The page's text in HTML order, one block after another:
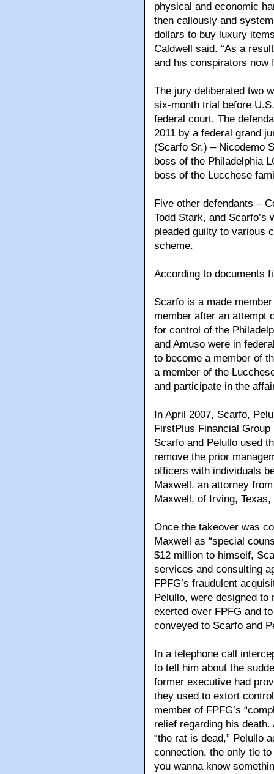
physical and economic
then callously and
dollars to buy luxury
Caldwell said. “As a
and his conspirators now
The jury deliberated two
six-month trial before
federal court. The
2011 by a federal grand
(Scarfo Sr.) – Nicodemo
boss of the Philadelphia
boss of the Lucchese
Five other defendants –
Todd Stark, and
pleaded guilty to various
scheme.
According to documents
Scarfo is a made
member after an attempt
for control of the
and Amuso were in
to become a member of
a member of the
and participate in the
In April 2007, Scarfo,
FirstPlus Financial
Scarfo and Pelullo used
remove the prior
officers with individuals
Maxwell, an attorney
Maxwell, of Irving,
Once the takeover was
Maxwell as “special
$12 million to himself,
services and consulting
FPFG’s fraudulent
Pelullo, were designed
exerted over FPFG and
conveyed to Scarfo and
In a telephone call
to tell him about the
former executive had
they used to extort
member of FPFG’s
relief regarding his death.
“the rat is dead,” Pelullo
connection, the only tie to
you wanna know